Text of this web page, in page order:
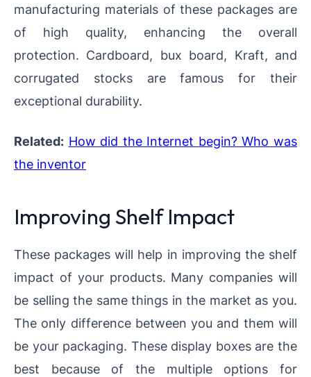
manufacturing materials of these packages are
of high quality, enhancing the overall
protection. Cardboard, bux board, Kraft, and
corrugated stocks are famous for their
exceptional durability.
Related: How did the Internet begin? Who was
the inventor
Improving Shelf Impact
These packages will help in improving the shelf
impact of your products. Many companies will
be selling the same things in the market as you.
The only difference between you and them will
be your packaging. These display boxes are the
best because of the multiple options for